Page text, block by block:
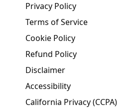
Privacy Policy
Terms of Service
Cookie Policy
Refund Policy
Disclaimer
Accessibility
California Privacy (CCPA)